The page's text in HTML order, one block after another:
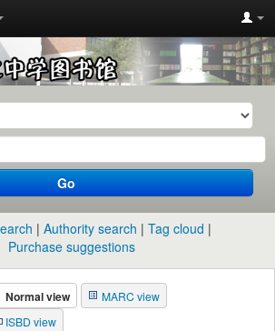
Go
Authority search
Tag cloud
Purchase suggestions
Normal view
MARC view
ISBD view